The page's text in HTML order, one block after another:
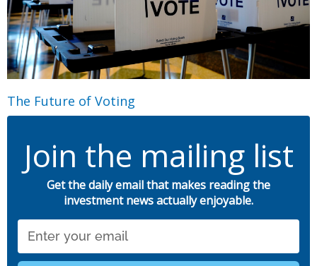
The Future of Voting
Join the mailing list
Get the daily email that makes reading the
investment news actually enjoyable.